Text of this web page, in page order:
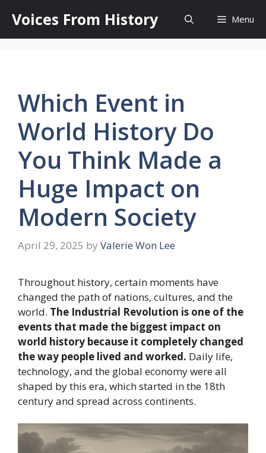
content
Voices From History Menu
Which Event in
World History Do
You Think Made a
Huge Impact on
Modern Society
April 29, 2025 by Valerie Won Lee
Throughout history, certain moments have
changed the path of nations, cultures, and the
world. The Industrial Revolution is one of the
events that made the biggest impact on
world history because it completely changed
the way people lived and worked. Daily life,
technology, and the global economy were all
shaped by this era, which started in the 18th
century and spread across continents.